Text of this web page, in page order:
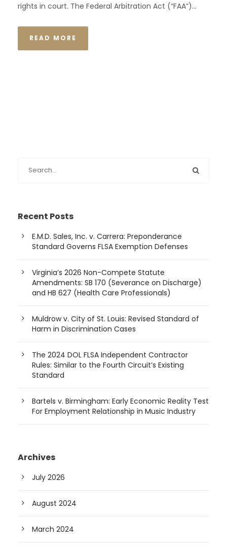
rights in court. The Federal Arbitration Act (“FAA”)...
READ MORE
Recent Posts
E.M.D. Sales, Inc. v. Carrera: Preponderance
Standard Governs FLSA Exemption Defenses
Virginia’s 2026 Non-Compete Statute
Amendments: SB 170 (Severance on Discharge)
and HB 627 (Health Care Professionals)
Muldrow v. City of St. Louis: Revised Standard of
Harm in Discrimination Cases
The 2024 DOL FLSA Independent Contractor
Rules: Similar to the Fourth Circuit’s Existing
Standard
Bartels v. Birmingham: Early Economic Reality Test
For Employment Relationship in Music Industry
Archives
July 2026
August 2024
March 2024